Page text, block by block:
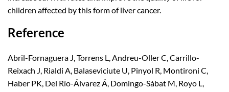
children affected by this form of liver cancer.
Reference
Abril-Fornaguera J, Torrens L, Andreu-Oller C, Carrillo-
Reixach J, Rialdi A, Balaseviciute U, Pinyol R, Montironi C,
Haber PK, Del Río-Álvarez Á, Domingo-Sàbat M, Royo L,